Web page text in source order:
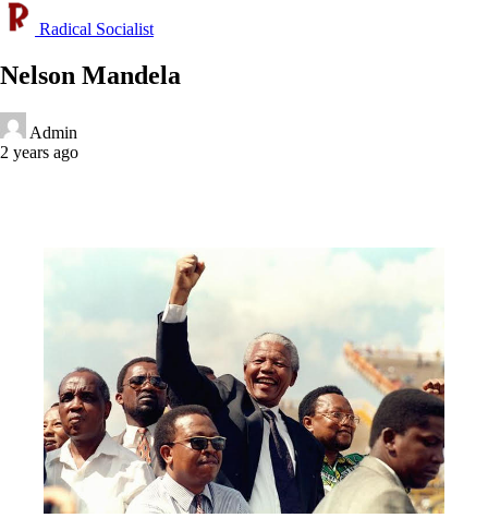
Radical Socialist
Nelson Mandela
Admin
2 years ago